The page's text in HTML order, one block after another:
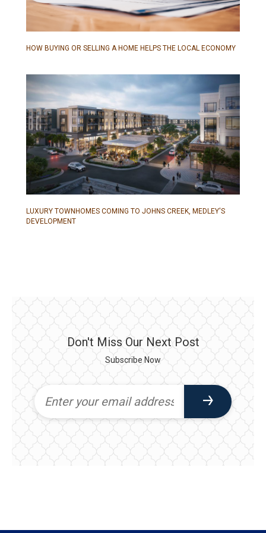
HOW BUYING OR SELLING A HOME HELPS THE LOCAL ECONOMY
LUXURY TOWNHOMES COMING TO JOHNS CREEK, MEDLEY'S
DEVELOPMENT
Don't Miss Our Next Post
Subscribe Now